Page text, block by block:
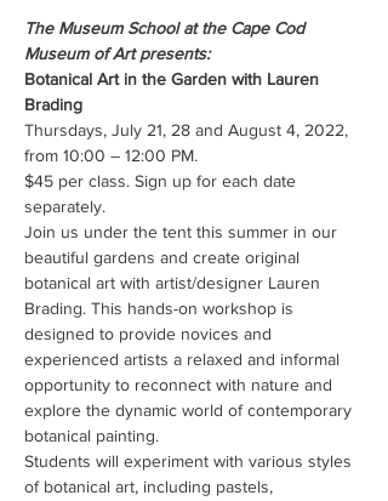
The Museum School at the Cape Cod
Museum of Art presents:
Botanical Art in the Garden with Lauren
Brading
Thursdays, July 21, 28 and August 4, 2022,
from 10:00 – 12:00 PM.
$45 per class. Sign up for each date
separately.
Join us under the tent this summer in our
beautiful gardens and create original
botanical art with artist/designer Lauren
Brading. This hands-on workshop is
designed to provide novices and
experienced artists a relaxed and informal
opportunity to reconnect with nature and
explore the dynamic world of contemporary
botanical painting.
Students will experiment with various styles
of botanical art, including pastels,